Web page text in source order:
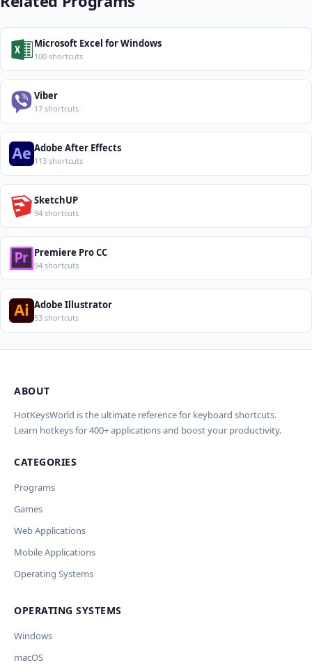
Microsoft Excel for Windows
100 shortcuts
Viber
17 shortcuts
Adobe After Effects
113 shortcuts
SketchUP
94 shortcuts
Premiere Pro CC
94 shortcuts
Adobe Illustrator
53 shortcuts
Import Shortcuts from JSON
translations will be added.
JSON File
Проверка, доработка и перевод
(AI)
AI проверит актуальность горячих клавиш, добавит
предпросмотр изменений перед применением.
OpenAI
API Key
Ключ и модель сохраняются в браузере. Не передаются
Обрабатывать клавиши для платформ
AI заполнит ключи только для выбранных платформ.
Остальные оставит пустыми.
Wrong shortcut keys
Other
Current data
ABOUT
HotKeysWorld is the ultimate reference for keyboard shortcuts.
Learn hotkeys for 400+ applications and boost your productivity.
CATEGORIES
Programs
Games
Web Applications
Mobile Applications
Operating Systems
OPERATING SYSTEMS
Windows
macOS